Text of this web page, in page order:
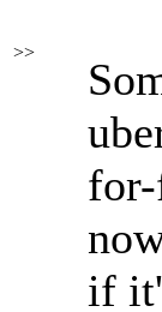
>>
if